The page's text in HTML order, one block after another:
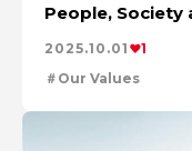
People, Society
2025.10.01
1
Our Values